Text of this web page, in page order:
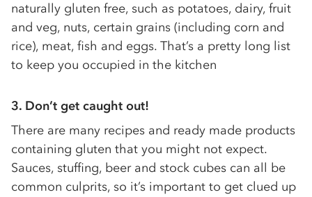
naturally gluten free, such as potatoes, dairy, fruit
and veg, nuts, certain grains (including corn and
rice), meat, fish and eggs. That’s a pretty long list
to keep you occupied in the kitchen
3. Don’t get caught out!
There are many recipes and ready made products
containing gluten that you might not expect.
Sauces, stuffing, beer and stock cubes can all be
common culprits, so it’s important to get clued up